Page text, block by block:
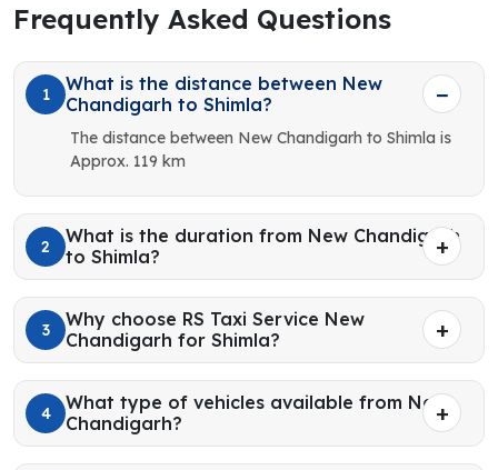
Frequently Asked Questions
1
What is the distance between New
Chandigarh to Shimla?
The distance between New Chandigarh to Shimla is
Approx. 119 km
2
What is the duration from New Chandigarh
to Shimla?
3
Why choose RS Taxi Service New
Chandigarh for Shimla?
4
What type of vehicles available from New
Chandigarh?